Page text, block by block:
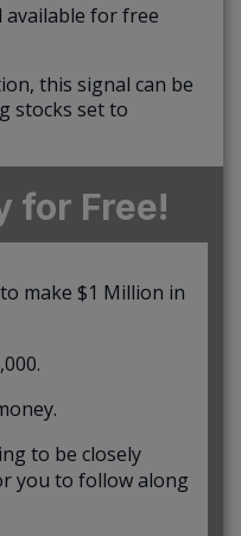
available for free
this signal can be
stocks set to
for Free!
make $1 Million in
to be closely
you to follow along